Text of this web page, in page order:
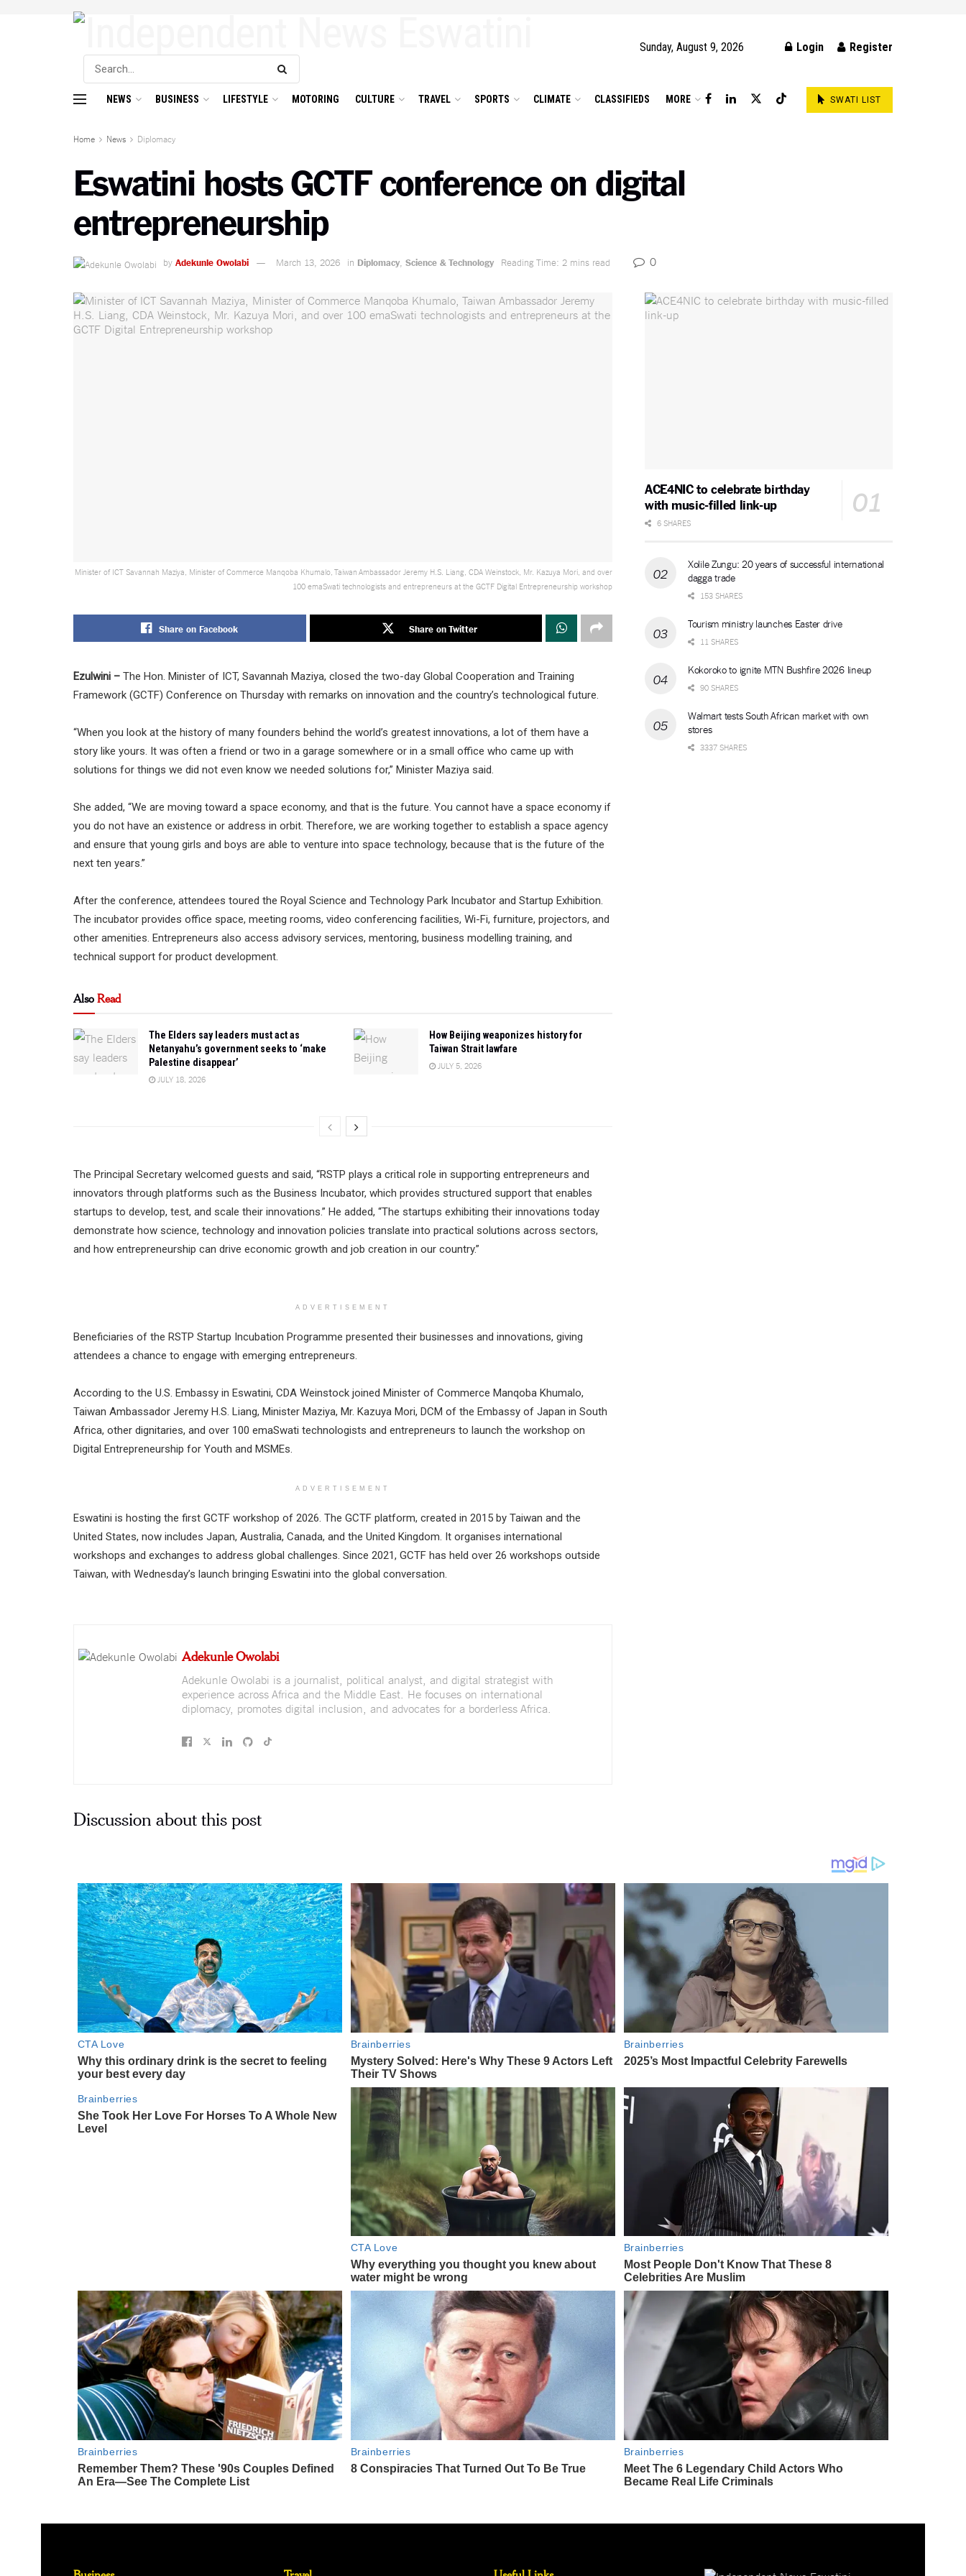
Sunday, August 9, 2026 Login Register
NEWS BUSINESS LIFESTYLE MOTORING CULTURE TRAVEL SPORTS CLIMATE CLASSIFIEDS MORE SWATI LIST
Home News Diplomacy
Eswatini hosts GCTF conference on digital
entrepreneurship
by Adekunle Owolabi March 13, 2026 in Diplomacy Science & Technology Reading Time: 2 mins read 0
Minister of ICT Savannah Maziya, Minister of Commerce Manqoba Khumalo, Taiwan Ambassador Jeremy H.S. Liang, CDA Weinstock, Mr. Kazuya Mori, and over
100 emaSwati technologists and entrepreneurs at the GCTF Digital Entrepreneurship workshop
Share on Facebook Share on Twitter
Ezulwini – The Hon. Minister of ICT, Savannah Maziya, closed the two-day Global Cooperation and Training
Framework (GCTF) Conference on Thursday with remarks on innovation and the country’s technological future.
“When you look at the history of many founders behind the world’s greatest innovations, a lot of them have a
story like yours. It was often a friend or two in a garage somewhere or in a small office who came up with
solutions for things we did not even know we needed solutions for,” Minister Maziya said.
She added, “We are moving toward a space economy, and that is the future. You cannot have a space economy if
you do not have an existence or address in orbit. Therefore, we are working together to establish a space agency
and ensure that young girls and boys are able to venture into space technology, because that is the future of the
next ten years.”
After the conference, attendees toured the Royal Science and Technology Park Incubator and Startup Exhibition.
The incubator provides office space, meeting rooms, video conferencing facilities, Wi-Fi, furniture, projectors, and
other amenities. Entrepreneurs also access advisory services, mentoring, business modelling training, and
technical support for product development.
AlsoRead
The Elders say leaders must act as
Netanyahu’s government seeks to ‘make
Palestine disappear’
JULY 18, 2026
How Beijing weaponizes history for
Taiwan Strait lawfare
JULY 5, 2026
The Principal Secretary welcomed guests and said, “RSTP plays a critical role in supporting entrepreneurs and
innovators through platforms such as the Business Incubator, which provides structured support that enables
startups to develop, test, and scale their innovations.” He added, “The startups exhibiting their innovations today
demonstrate how science, technology and innovation policies translate into practical solutions across sectors,
and how entrepreneurship can drive economic growth and job creation in our country.”
ADVERTISEMENT
Beneficiaries of the RSTP Startup Incubation Programme presented their businesses and innovations, giving
attendees a chance to engage with emerging entrepreneurs.
According to the U.S. Embassy in Eswatini, CDA Weinstock joined Minister of Commerce Manqoba Khumalo,
Taiwan Ambassador Jeremy H.S. Liang, Minister Maziya, Mr. Kazuya Mori, DCM of the Embassy of Japan in South
Africa, other dignitaries, and over 100 emaSwati technologists and entrepreneurs to launch the workshop on
Digital Entrepreneurship for Youth and MSMEs.
ADVERTISEMENT
Eswatini is hosting the first GCTF workshop of 2026. The GCTF platform, created in 2015 by Taiwan and the
United States, now includes Japan, Australia, Canada, and the United Kingdom. It organises international
workshops and exchanges to address global challenges. Since 2021, GCTF has held over 26 workshops outside
Taiwan, with Wednesday’s launch bringing Eswatini into the global conversation.
Adekunle Owolabi
Adekunle Owolabi is a journalist, political analyst, and digital strategist with
experience across Africa and the Middle East. He focuses on international
diplomacy, promotes digital inclusion, and advocates for a borderless Africa.
Discussion about this post
ACE4NIC to celebrate birthday
with music-filled link-up
6 SHARES
Xolile Zungu: 20 years of successful international
dagga trade
153 SHARES
Tourism ministry launches Easter drive
11 SHARES
Kokoroko to ignite MTN Bushfire 2026 lineup
90 SHARES
Walmart tests South African market with own
stores
3337 SHARES